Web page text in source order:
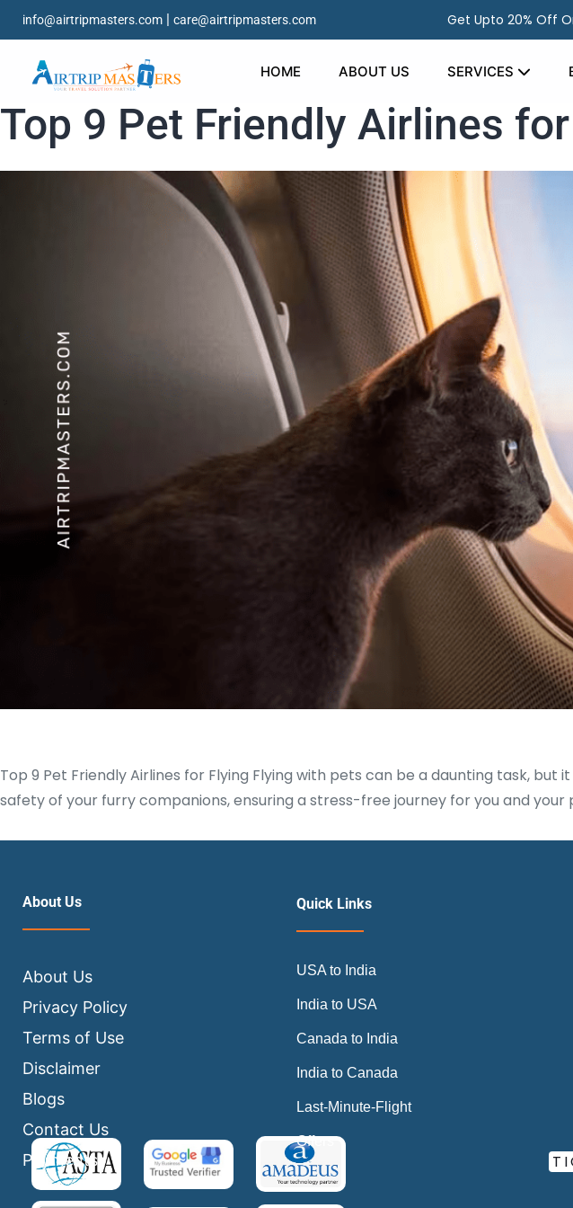
info@airtripmasters.com |care@airtripmasters.com Get Upto 20% Off
HOME ABOUT US SERVICES
Top 9 Pet Friendly Airlines
Top 9 Pet Friendly Airlines for Flying Flying with pets can be a daunting task,
safety of your furry companions, ensuring a stress-free journey for you and
About Us
About Us
Privacy Policy
Terms of Use
Disclaimer
Blogs
Contact Us
Payments
Quick Links
USA to India
India to USA
Canada to India
India to Canada
Last-Minute-Flight
Offers